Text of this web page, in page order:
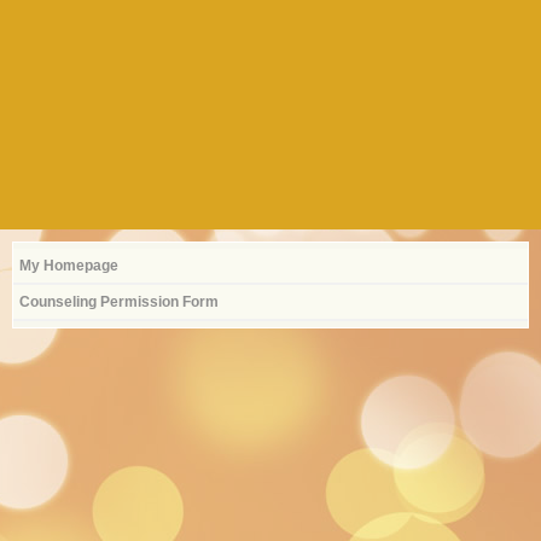
My Homepage
Counseling Permission Form